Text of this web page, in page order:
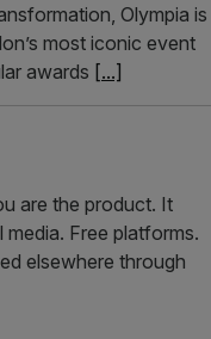
Olympia is
most iconic event
awards [...]
are the product. It
Free platforms.
elsewhere through